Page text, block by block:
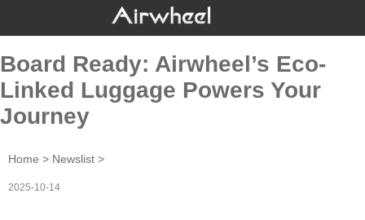
Board Ready: Airwheel’s Eco-
Linked Luggage Powers Your
Journey
Home > Newslist >
2025-10-14